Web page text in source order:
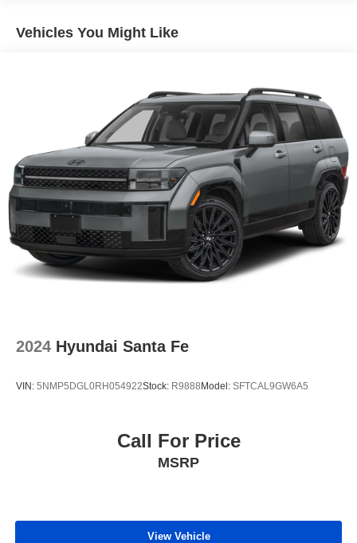
Vehicles You Might Like
2024 Hyundai Santa Fe
VIN: 5NMP5DGL0RH054922Stock: R9888Model: SFTCAL9GW6A5
Call For Price
MSRP
View Vehicle